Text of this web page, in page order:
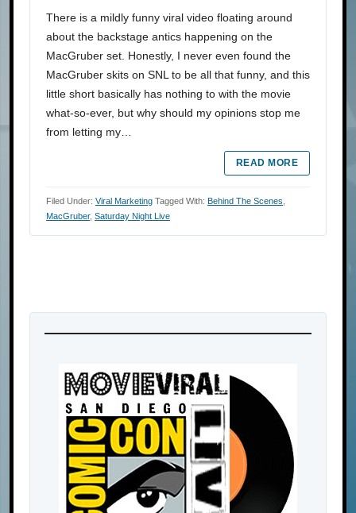
There is a mildly funny viral video floating around
about the backstage antics happening on the
MacGruber set. Honestly, I never even found the
MacGruber skits on SNL to be all that funny, and this
little short basically has nothing to with the movie
what-so-ever, but why should my opinions stop me
from letting my…
READ MORE
Filed Under: Viral Marketing Tagged With: Behind The Scenes
MacGruber, Saturday Night Live